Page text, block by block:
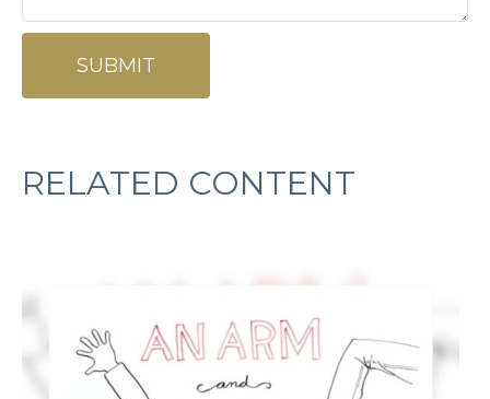
RELATED CONTENT